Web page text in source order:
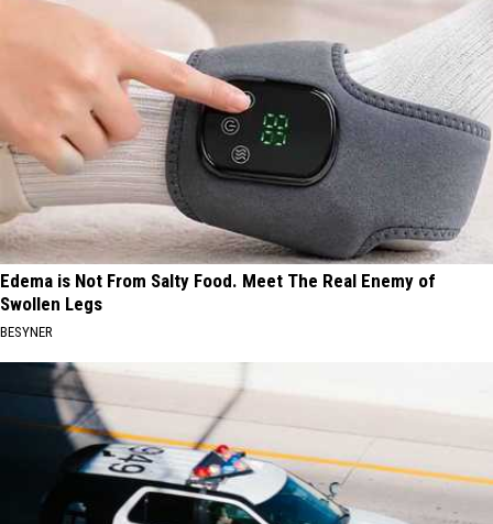
Edema is Not From Salty Food. Meet The Real Enemy of
Swollen Legs
BESYNER